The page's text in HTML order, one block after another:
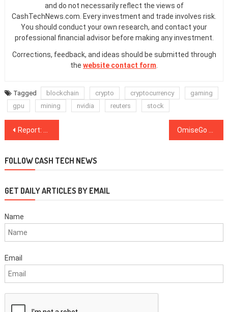
and do not necessarily reflect the views of
CashTechNews.com. Every investment and trade involves risk.
You should conduct your own research, and contact your
professional financial advisor before making any investment.
Corrections, feedback, and ideas should be submitted through
the website contact form.
Tagged blockchain crypto cryptocurrency
gaming
gpu
mining nvidia reuters stock
Post
Report: Application for Chinese Crypto Miner Canaan’s $400 Mln IPO Lapses OmiseGo Partners With Singapore Ride Hailing App to Trial Blockchain Solutions
FOLLOW CASH TECH NEWS
GET DAILY ARTICLES BY EMAIL
Name
Email